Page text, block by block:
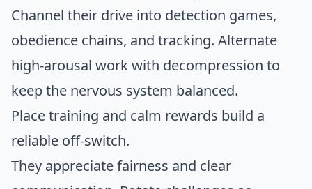
Channel their drive into detection games,
obedience chains, and tracking. Alternate
high-arousal work with decompression to
keep the nervous system balanced.
Place training and calm rewards build a
reliable off-switch.
They appreciate fairness and clear